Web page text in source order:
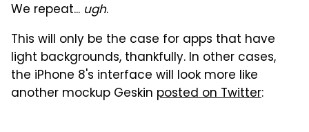
We repeat... ugh.
This will only be the case for apps that have
light backgrounds, thankfully. In other cases,
the iPhone 8's interface will look more like
another mockup Geskin posted on Twitter: